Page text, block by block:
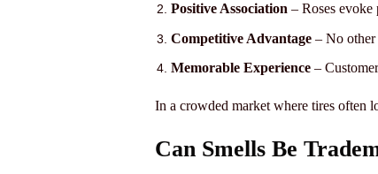
Positive Association– Roses evoke
Competitive Advantage– No other
Memorable Experience–
In a crowded market where tires often
Can Smells Be